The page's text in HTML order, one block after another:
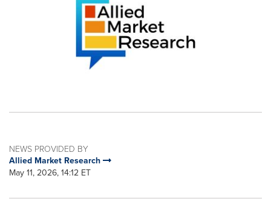
NEWS PROVIDED BY
Allied Market Research
May 11, 2026, 14:12 ET